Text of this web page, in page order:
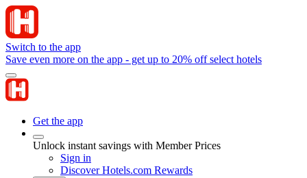
Switch to the app
Save even more on the app - get up to 20% off select hotels
Get the app
Unlock instant savings with Member Prices
Sign in
Discover Hotels.com Rewards